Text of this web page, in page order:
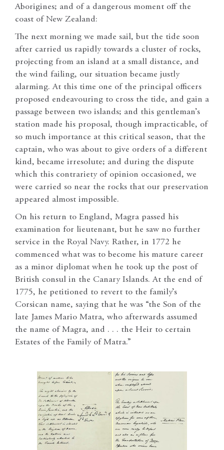
Aborigines; and of a dangerous moment off the
coast of New Zealand:
The next morning we made sail, but the tide soon
after carried us rapidly towards a cluster of rocks,
projecting from an island at a small distance, and
the wind failing, our situation became justly
alarming. At this time one of the principal officers
proposed endeavouring to cross the tide, and gain a
passage between two islands; and this gentleman’s
station made his proposal, though impracticable, of
so much importance at this critical season, that the
captain, who was about to give orders of a different
kind, became irresolute; and during the dispute
which this contrariety of opinion occasioned, we
were carried so near the rocks that our preservation
appeared almost impossible.
On his return to England, Magra passed his
examination for lieutenant, but he saw no further
service in the Royal Navy. Rather, in 1772 he
commenced what was to become his mature career
as a minor diplomat when he took up the post of
British consul in the Canary Islands. At the end of
1775, he petitioned to revert to the family’s
Corsican name, saying that he was “the Son of the
late James Mario Matra, who afterwards assumed
the name of Magra, and . . . the Heir to certain
Estates of the Family of Matra.”